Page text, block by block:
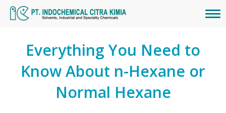
Everything You Need to
Know About n-Hexane or
Normal Hexane